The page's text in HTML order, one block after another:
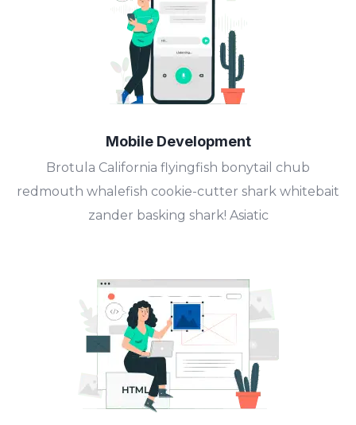
Mobile Development
Brotula California flyingfish bonytail chub
redmouth whalefish cookie-cutter shark whitebait
zander basking shark! Asiatic